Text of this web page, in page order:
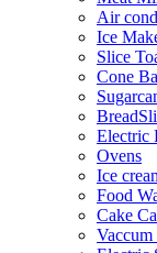
Air
Ice
Slice
Cone
Electric
Ovens
Ice
Food
Cake
Vaccum